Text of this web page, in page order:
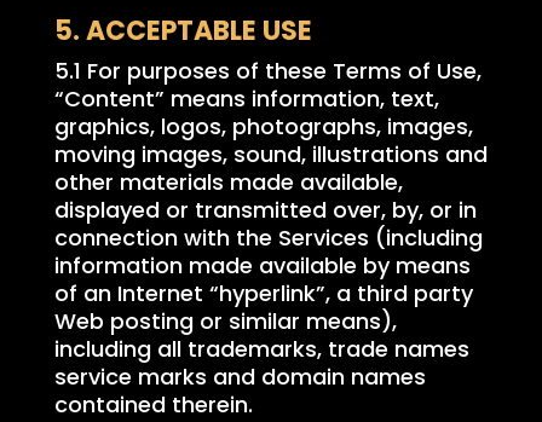
5. ACCEPTABLE USE
5.1 For purposes of these Terms of Use,
“Content” means information, text,
graphics, logos, photographs, images,
moving images, sound, illustrations and
other materials made available,
displayed or transmitted over, by, or in
connection with the Services (including
information made available by means
of an Internet “hyperlink”, a third party
Web posting or similar means),
including all trademarks, trade names
service marks and domain names
contained therein.